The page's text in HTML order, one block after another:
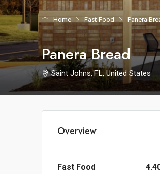
Home Fast Food Panera
Panera Bread
Saint Johns, FL, United States
Overview
Fast Food